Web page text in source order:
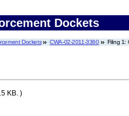
Dockets
Dockets CWA-02-2011-3360 Filing 1:
KB. )